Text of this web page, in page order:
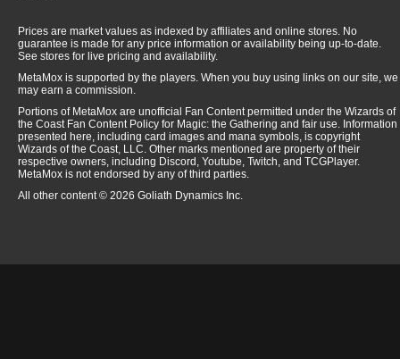
Prices are market values as indexed by affiliates and online stores. No
guarantee is made for any price information or availability being up-to-date.
See stores for live pricing and availability.
MetaMox is supported by the players. When you buy using links on our site, we
may earn a commission.
Portions of MetaMox are unofficial Fan Content permitted under the Wizards of
the Coast Fan Content Policy for Magic: the Gathering and fair use. Information
presented here, including card images and mana symbols, is copyright
Wizards of the Coast, LLC. Other marks mentioned are property of their
respective owners, including Discord, Youtube, Twitch, and TCGPlayer.
MetaMox is not endorsed by any of third parties.
All other content © 2026 Goliath Dynamics Inc.